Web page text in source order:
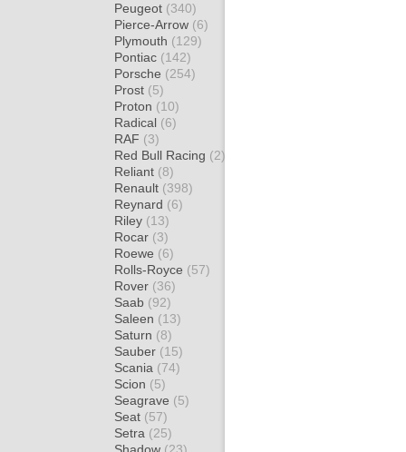
Peugeot (340)
Pierce-Arrow (6)
Plymouth (129)
Pontiac (142)
Porsche (254)
Prost (5)
Proton (10)
Radical (6)
RAF (3)
Red Bull Racing (2)
Reliant (8)
Renault (398)
Reynard (6)
Riley (13)
Rocar (3)
Roewe (6)
Rolls-Royce (57)
Rover (36)
Saab (92)
Saleen (13)
Saturn (8)
Sauber (15)
Scania (74)
Scion (5)
Seagrave (5)
Seat (57)
Setra (25)